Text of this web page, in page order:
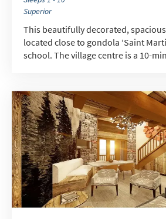
Superior
This beautifully decorated,
located close to gondola ‘Saint
school. The village centre is a 10-
*indicates required
Email Address*
First Name*
Last Name